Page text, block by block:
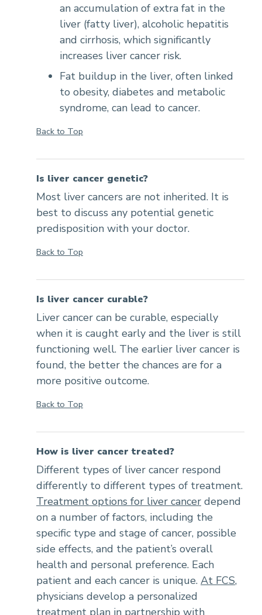
an accumulation of extra fat in the
liver (fatty liver), alcoholic hepatitis
and cirrhosis, which significantly
increases liver cancer risk.
Fat buildup in the liver, often linked
to obesity, diabetes and metabolic
syndrome, can lead to cancer.
Back to Top
Is liver cancer genetic?
Most liver cancers are not inherited. It is
best to discuss any potential genetic
predisposition with your doctor.
Back to Top
Is liver cancer curable?
Liver cancer can be curable, especially
when it is caught early and the liver is still
functioning well. The earlier liver cancer is
found, the better the chances are for a
more positive outcome.
Back to Top
How is liver cancer treated?
Different types of liver cancer respond
differently to different types of treatment.
Treatment options for liver cancer depend
on a number of factors, including the
specific type and stage of cancer, possible
side effects, and the patient’s overall
health and personal preference. Each
patient and each cancer is unique. At FCS,
physicians develop a personalized
treatment plan in partnership with